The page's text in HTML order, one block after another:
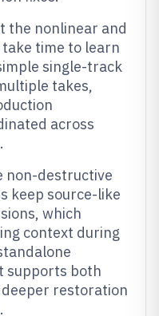
the nonlinear and
time to learn
single-track
takes,
across
non-destructive
keep source-like
which
context during
supports both
restoration